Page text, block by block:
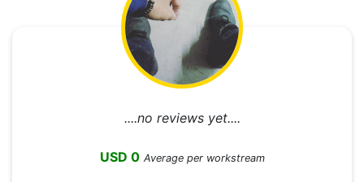
....no reviews yet....
USD 0 Average per workstream